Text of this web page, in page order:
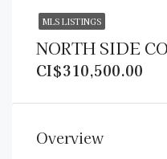
MLS LISTINGS
NORTH SIDE
CI$310,500.00
Overview